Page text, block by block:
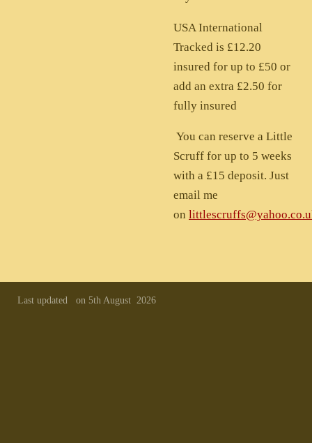
USA International
Tracked is £12.20
insured for up to £50 or
add an extra £2.50 for
fully insured
You can reserve a Little
Scruff for up to 5 weeks
with a £15 deposit. Just
email me
on
Last updated on 5th August 2026